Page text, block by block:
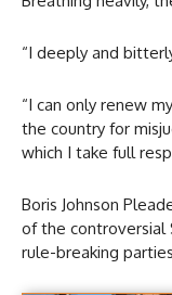
“I deeply and
“I can only renew
the country for
which I take full
Boris Johnson
of the controversial
rule-breaking